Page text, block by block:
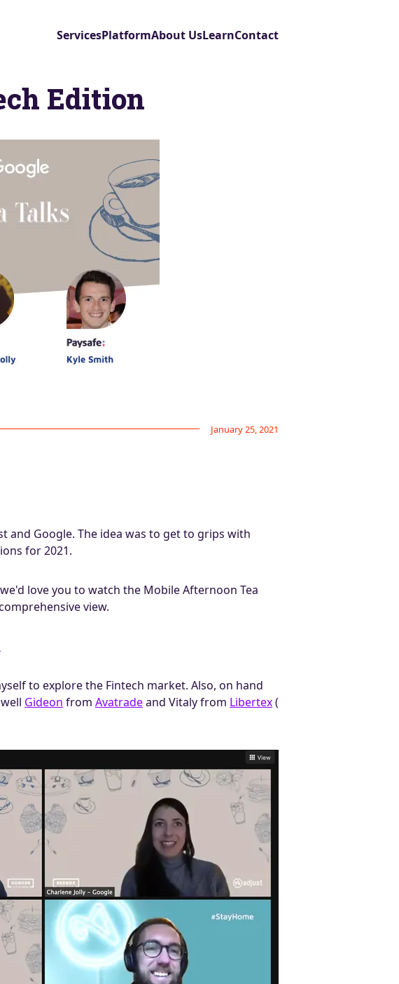
ServicesPlatformAbout UsLearnContact
Edition
January 25, 2021
and Google. The idea was to get to grips with
for 2021.
love you to watch the Mobile Afternoon Tea
view.
to explore the Fintech market. Also, on hand
Gideon from Avatradeand Vitaly from Libertex(